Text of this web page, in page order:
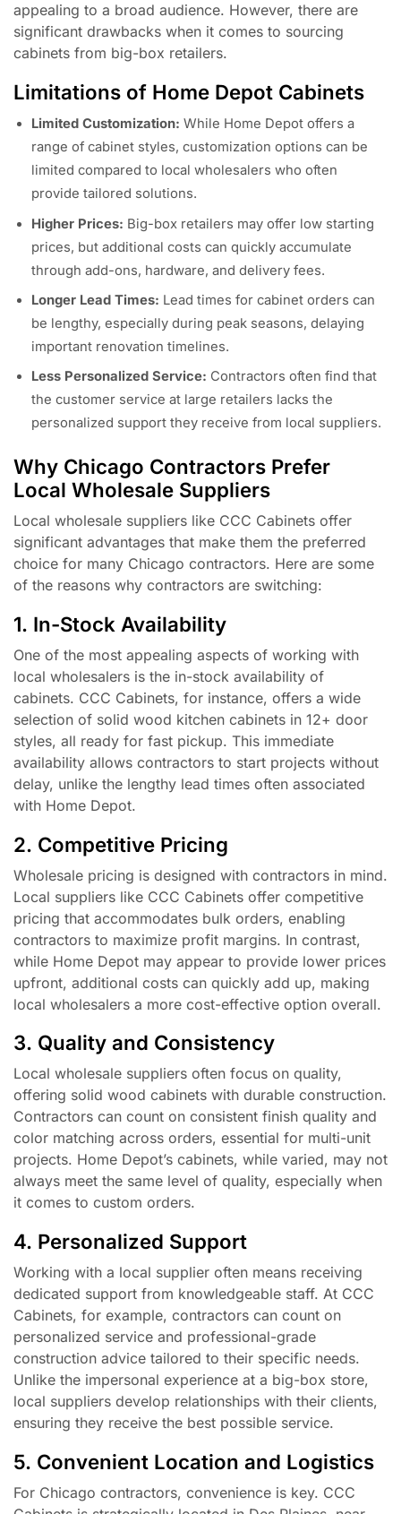
appealing to a broad audience. However, there are
significant drawbacks when it comes to sourcing
cabinets from big-box retailers.
Limitations of Home Depot Cabinets
Limited Customization: While Home Depot offers a
range of cabinet styles, customization options can be
limited compared to local wholesalers who often
provide tailored solutions.
Higher Prices: Big-box retailers may offer low starting
prices, but additional costs can quickly accumulate
through add-ons, hardware, and delivery fees.
Longer Lead Times: Lead times for cabinet orders can
be lengthy, especially during peak seasons, delaying
important renovation timelines.
Less Personalized Service: Contractors often find that
the customer service at large retailers lacks the
personalized support they receive from local suppliers.
Why Chicago Contractors Prefer
Local Wholesale Suppliers
Local wholesale suppliers like CCC Cabinets offer
significant advantages that make them the preferred
choice for many Chicago contractors. Here are some
of the reasons why contractors are switching:
1. In-Stock Availability
One of the most appealing aspects of working with
local wholesalers is the in-stock availability of
cabinets. CCC Cabinets, for instance, offers a wide
selection of solid wood kitchen cabinets in 12+ door
styles, all ready for fast pickup. This immediate
availability allows contractors to start projects without
delay, unlike the lengthy lead times often associated
with Home Depot.
2. Competitive Pricing
Wholesale pricing is designed with contractors in mind.
Local suppliers like CCC Cabinets offer competitive
pricing that accommodates bulk orders, enabling
contractors to maximize profit margins. In contrast,
while Home Depot may appear to provide lower prices
upfront, additional costs can quickly add up, making
local wholesalers a more cost-effective option overall.
3. Quality and Consistency
Local wholesale suppliers often focus on quality,
offering solid wood cabinets with durable construction.
Contractors can count on consistent finish quality and
color matching across orders, essential for multi-unit
projects. Home Depot’s cabinets, while varied, may not
always meet the same level of quality, especially when
it comes to custom orders.
4. Personalized Support
Working with a local supplier often means receiving
dedicated support from knowledgeable staff. At CCC
Cabinets, for example, contractors can count on
personalized service and professional-grade
construction advice tailored to their specific needs.
Unlike the impersonal experience at a big-box store,
local suppliers develop relationships with their clients,
ensuring they receive the best possible service.
5. Convenient Location and Logistics
For Chicago contractors, convenience is key. CCC